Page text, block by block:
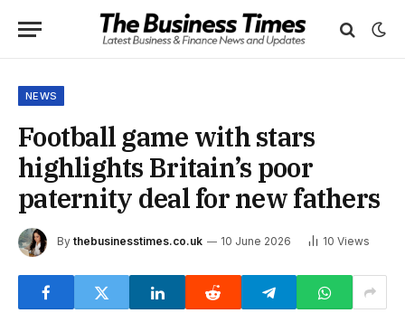
NEWS
Football game with stars
highlights Britain’s poor
paternity deal for new fathers
By thebusinesstimes.co.uk 10 June 2026 10 Views